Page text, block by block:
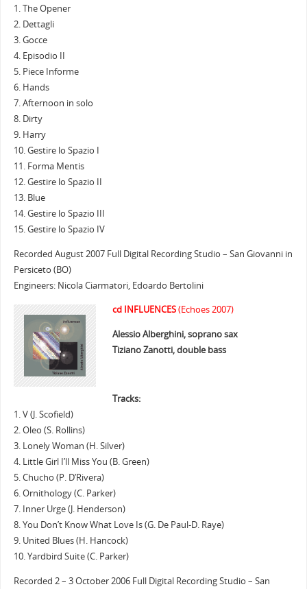
1. The Opener
2. Dettagli
3. Gocce
4. Episodio II
5. Piece Informe
6. Hands
7. Afternoon in solo
8. Dirty
9. Harry
10. Gestire lo Spazio I
11. Forma Mentis
12. Gestire lo Spazio II
13. Blue
14. Gestire lo Spazio III
15. Gestire lo Spazio IV
Recorded August 2007 Full Digital Recording Studio – San Giovanni in
Persiceto (BO)
Engineers: Nicola Ciarmatori, Edoardo Bertolini
cd INFLUENCES(Echoes 2007)
Alessio Alberghini, soprano sax
Tiziano Zanotti, double bass
Tracks:
1. V (J. Scofield)
2. Oleo (S. Rollins)
3. Lonely Woman (H. Silver)
4. Little Girl I’ll Miss You (B. Green)
5. Chucho (P. D’Rivera)
6. Ornithology (C. Parker)
7. Inner Urge (J. Henderson)
8. You Don’t Know What Love Is (G. De Paul-D. Raye)
9. United Blues (H. Hancock)
10. Yardbird Suite (C. Parker)
Recorded 2 – 3 October 2006 Full Digital Recording Studio – San